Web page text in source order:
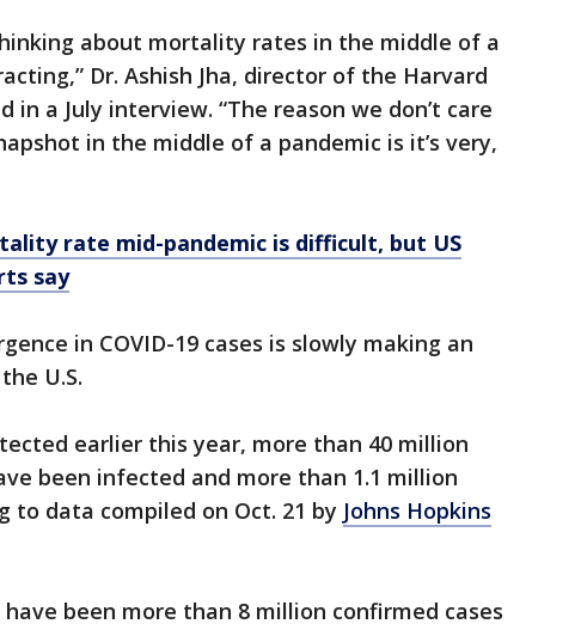
about mortality rates in the middle of a
Dr. Ashish Jha, director of the Harvard
a July interview. “The reason we don’t care
in the middle of a pandemic is it’s very,
rate mid-pandemic is difficult, but US
say
in COVID-19 cases is slowly making an
U.S.
earlier this year, more than 40 million
been infected and more than 1.1 million
to data compiled on Oct. 21 by Johns Hopkins
been more than 8 million confirmed cases